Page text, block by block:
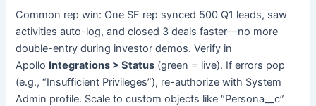
Common rep win: One SF rep synced 500 Q1 leads, saw
activities auto-log, and closed 3 deals faster—no more
double-entry during investor demos. Verify in
Apollo Integrations > Status (green = live). If errors pop
(e.g., “Insufficient Privileges”), re-authorize with System
Admin profile. Scale to custom objects like “Persona__c”